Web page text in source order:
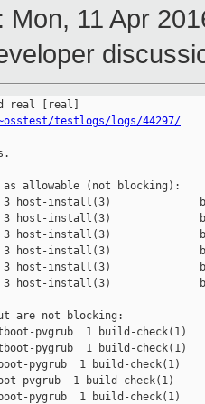
: Mon, 11 Apr
testlogs/logs/44297/
as allowable (not blocking):
install(3)
host-install(3)
host-install(3)
install(3)
host-install(3)
3 host-install(3)
are not blocking:
pvgrub  1 build-
pygrub  1 build-check(1)
pygrub  1 build-check(1)
pvgrub  1 build-check(1)
pygrub  1 build-check(1)